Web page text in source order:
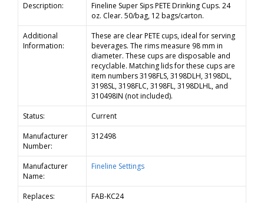
Description:
Fineline Super Sips PETE Drinking Cups. 24
oz. Clear. 50/bag, 12 bags/carton.
Additional
Information:
These are clear PETE cups, ideal for serving
beverages. The rims measure 98 mm in
diameter. These cups are disposable and
recyclable. Matching lids for these cups are
item numbers 3198FLS, 3198DLH, 3198DL,
3198SL, 3198FLC, 3198FL, 3198DLHL, and
310498IN (not included).
Status:
Current
Manufacturer
Number:
312498
Manufacturer
Name:
Fineline Settings
Replaces:
FAB-KC24